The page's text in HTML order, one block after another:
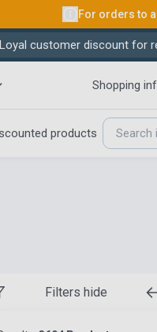
For orders to
Loyal customer discount for
Shopping
products
Filters hide